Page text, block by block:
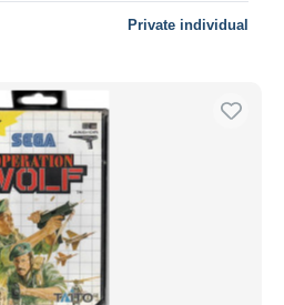
Private individual